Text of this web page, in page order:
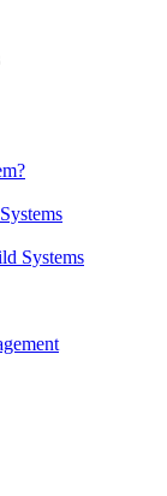
Systems